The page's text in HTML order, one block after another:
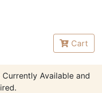
Cart
Available and